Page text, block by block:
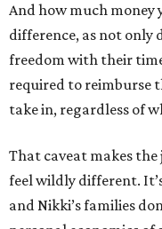
And how much money
difference, as not only
freedom with their
required to reimburse
take in, regardless of
That caveat makes
feel wildly different.
and Nikki’s families